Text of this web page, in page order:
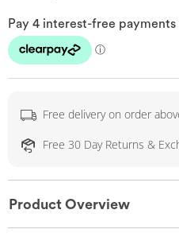
Free delivery on order
Free 30 Day Returns &
Product Overview